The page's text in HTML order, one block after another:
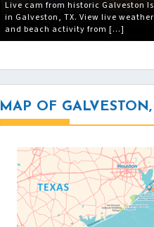
Live cam from historic Galveston
in Galveston, TX. View live
and beach activity from […]
MAP OF